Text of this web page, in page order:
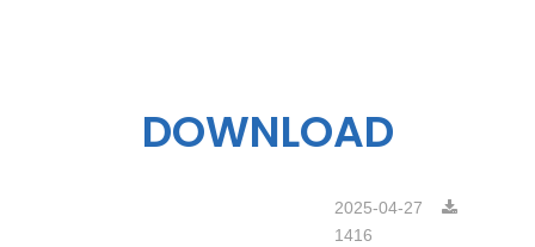
DOWNLOAD
2025-04-27
1416